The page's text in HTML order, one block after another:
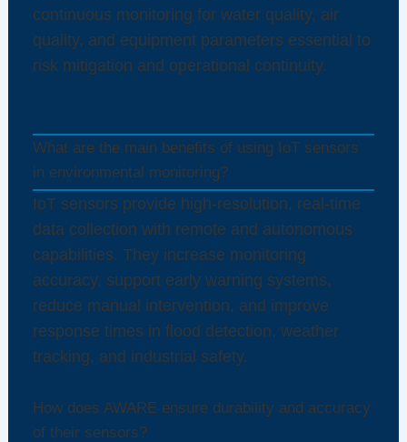
continuous monitoring for water quality, air
quality, and equipment parameters essential to
risk mitigation and operational continuity.
What are the main benefits of using IoT sensors
in environmental monitoring?
IoT sensors provide high-resolution, real-time
data collection with remote and autonomous
capabilities. They increase monitoring
accuracy, support early warning systems,
reduce manual intervention, and improve
response times in flood detection, weather
tracking, and industrial safety.
How does AWARE ensure durability and accuracy
of their sensors?